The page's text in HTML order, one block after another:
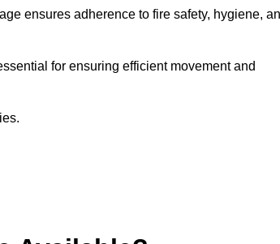
ensures adherence to fire safety, hygiene,
for ensuring efficient movement and